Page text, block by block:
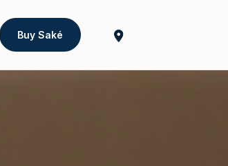
Buy Saké